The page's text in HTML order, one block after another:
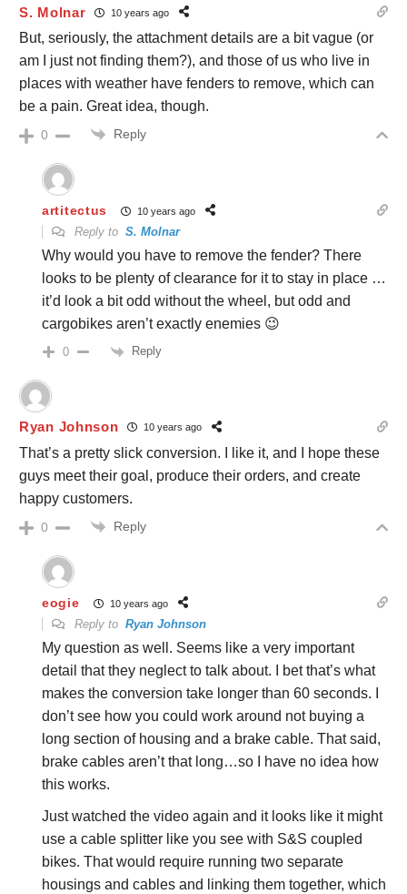
S. Molnar 10 years ago
But, seriously, the attachment details are a bit vague (or
am I just not finding them?), and those of us who live in
places with weather have fenders to remove, which can
be a pain. Great idea, though.
0 Reply
artitectus 10 years ago
Reply to S. Molnar
Why would you have to remove the fender? There
looks to be plenty of clearance for it to stay in place …
it’d look a bit odd without the wheel, but odd and
cargobikes aren’t exactly enemies 😉
0 Reply
Ryan Johnson 10 years ago
That’s a pretty slick conversion. I like it, and I hope these
guys meet their goal, produce their orders, and create
happy customers.
0 Reply
eogie 10 years ago
Reply to Ryan Johnson
My question as well. Seems like a very important
detail that they neglect to talk about. I bet that’s what
makes the conversion take longer than 60 seconds. I
don’t see how you could work around not buying a
long section of housing and a brake cable. That said,
brake cables aren’t that long…so I have no idea how
this works.
Just watched the video again and it looks like it might
use a cable splitter like you see with S&S coupled
bikes. That would require running two separate
housings and cables and linking them together, which